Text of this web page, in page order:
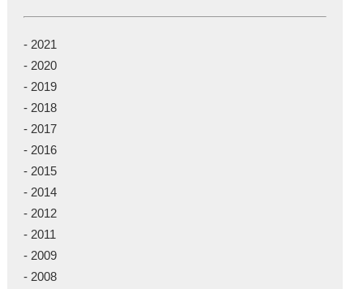
- 2021
- 2020
- 2019
- 2018
- 2017
- 2016
- 2015
- 2014
- 2012
- 2011
- 2009
- 2008